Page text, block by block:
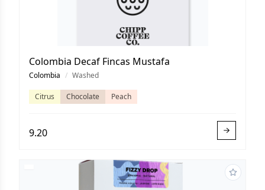
Colombia Decaf Fincas Mustafa
Colombia / Washed
Citrus Chocolate Peach
9.20